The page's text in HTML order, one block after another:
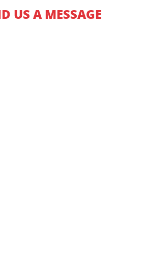
US A MESSAGE